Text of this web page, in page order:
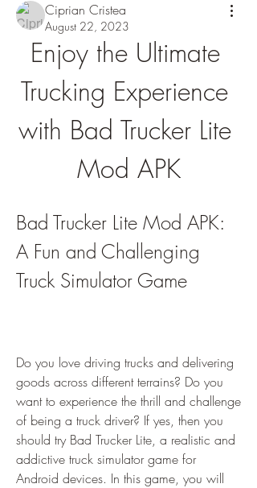
Ciprian Cristea
August 22, 2023
Enjoy the Ultimate
Trucking Experience
with Bad Trucker Lite
Mod APK
Bad Trucker Lite Mod APK:
A Fun and Challenging
Truck Simulator Game
Do you love driving trucks and delivering
goods across different terrains? Do you
want to experience the thrill and challenge
of being a truck driver? If yes, then you
should try Bad Trucker Lite, a realistic and
addictive truck simulator game for
Android devices. In this game, you will